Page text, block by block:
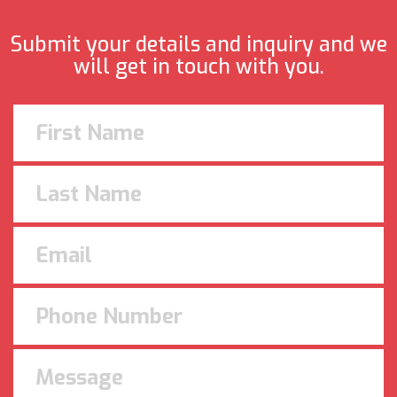
Submit your details and inquiry and we
will get in touch with you.